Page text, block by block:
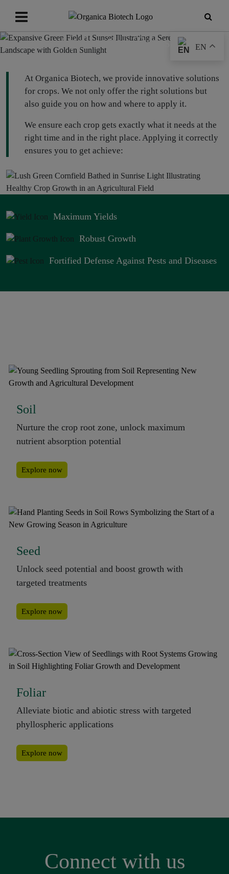
EN
Application Types
At Organica Biotech, we provide innovative solutions
for crops. We not only offer the right solutions but
also guide you on how and where to apply it.
We ensure each crop gets exactly what it needs at the
right time and in the right place. Applying it correctly
ensures you to get achieve:
Maximum Yields
Robust Growth
Fortified Defense Against Pests and Diseases
Soil
Nurture the crop root zone, unlock maximum
nutrient absorption potential
Explore now
Seed
Unlock seed potential and boost growth with
targeted treatments
Explore now
Foliar
Alleviate biotic and abiotic stress with targeted
phyllospheric applications
Explore now
Connect with us